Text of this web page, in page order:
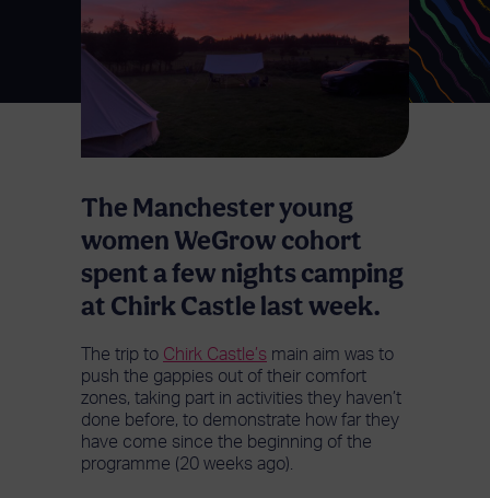
The Manchester young
women WeGrow cohort
spent a few nights camping
at Chirk Castle last week.
The trip to Chirk Castle’s main aim was to
push the gappies out of their comfort
zones, taking part in activities they haven’t
done before, to demonstrate how far they
have come since the beginning of the
programme (20 weeks ago).